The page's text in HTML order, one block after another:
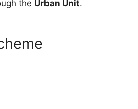
the Urban Unit.